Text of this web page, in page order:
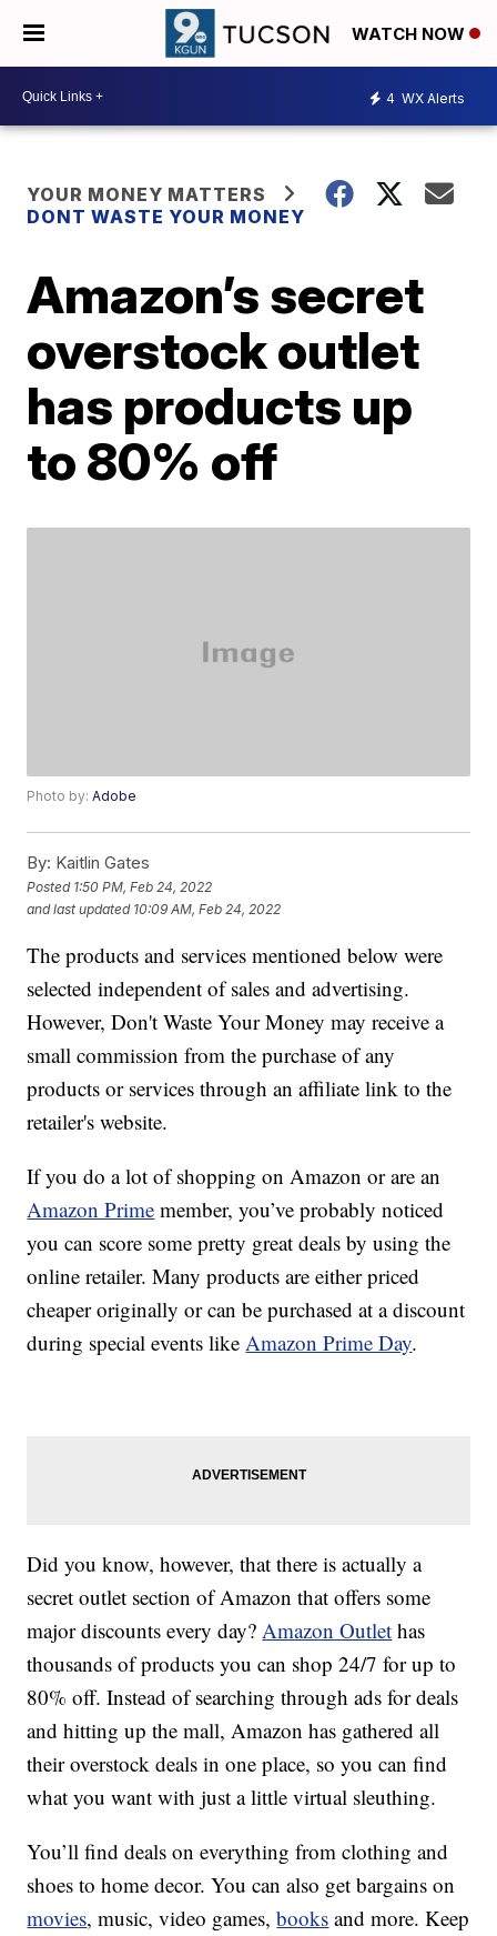
WATCH NOW
4 WX Alerts
YOUR MONEY MATTERS
DONT WASTE YOUR MONEY
Amazon’s secret
overstock outlet
has products up
to 80% off
Photo by:Adobe
By: Kaitlin Gates
Posted 1:50 PM, Feb 24, 2022
and last updated 10:09 AM, Feb 24, 2022
The products and services mentioned below were
selected independent of sales and advertising.
However, Don't Waste Your Money may receive a
small commission from the purchase of any
products or services through an affiliate link to the
retailer's website.
If you do a lot of shopping on Amazon or are an
Amazon Prime member, you’ve probably noticed
you can score some pretty great deals by using the
online retailer. Many products are either priced
cheaper originally or can be purchased at a discount
during special events likeAmazon Prime Day.
Did you know, however, that there is actually a
secret outlet section of Amazon that offers some
major discounts every day?Amazon Outlet has
thousands of products you can shop 24/7 for up to
80% off. Instead of searching through ads for deals
and hitting up the mall, Amazon has gathered all
their overstock deals in one place, so you can find
what you want with just a little virtual sleuthing.
You’ll find deals on everything from clothing and
shoes to home decor. You can also get bargains on
movies, music, video games,books and more. Keep